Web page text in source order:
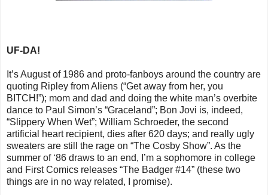
UF-DA!
It’s August of 1986 and proto-fanboys around the country are
quoting Ripley from Aliens (“Get away from her, you
BITCH!”); mom and dad and doing the white man’s overbite
dance to Paul Simon’s “Graceland”; Bon Jovi is, indeed,
“Slippery When Wet”; William Schroeder, the second
artificial heart recipient, dies after 620 days; and really ugly
sweaters are still the rage on “The Cosby Show”. As the
summer of ‘86 draws to an end, I’m a sophomore in college
and First Comics releases “The Badger #14” (these two
things are in no way related, I promise).